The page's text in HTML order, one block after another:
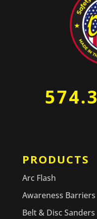
PRODUCTS
Arc Flash
Awareness Barriers
Belt & Disc Sanders